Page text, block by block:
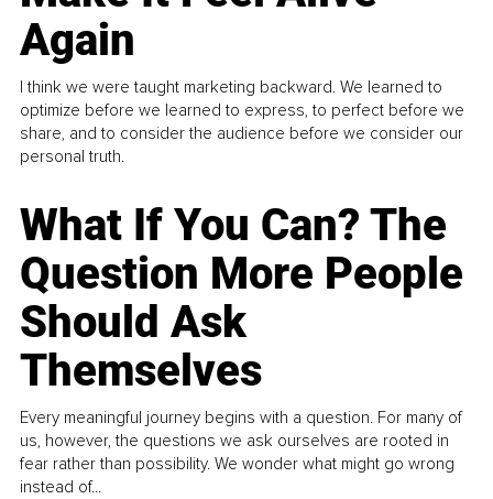
Again
I think we were taught marketing backward. We learned to
optimize before we learned to express, to perfect before we
share, and to consider the audience before we consider our
personal truth.
What If You Can? The
Question More People
Should Ask
Themselves
Every meaningful journey begins with a question. For many of
us, however, the questions we ask ourselves are rooted in
fear rather than possibility. We wonder what might go wrong
instead of...